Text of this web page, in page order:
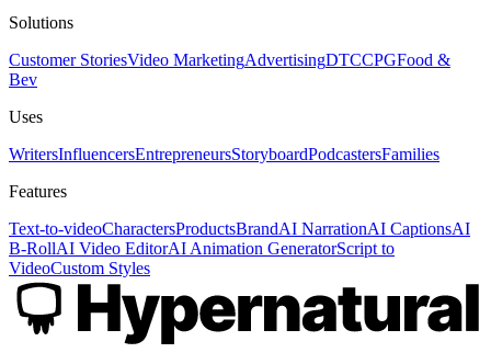
Solutions
Customer StoriesVideo MarketingAdvertisingDTCCPGFood &
Bev
Uses
WritersInfluencersEntrepreneursStoryboardPodcastersFamilies
Features
Text-to-videoCharactersProductsBrandAI NarrationAI CaptionsAI
B-RollAI Video EditorAI Animation GeneratorScript to
VideoCustom Styles